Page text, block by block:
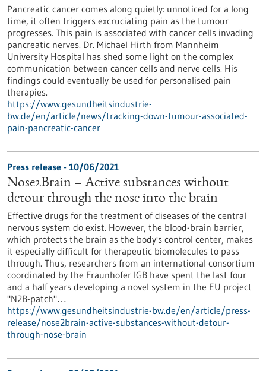
Pancreatic cancer comes along quietly: unnoticed for a long
time, it often triggers excruciating pain as the tumour
progresses. This pain is associated with cancer cells invading
pancreatic nerves. Dr. Michael Hirth from Mannheim
University Hospital has shed some light on the complex
communication between cancer cells and nerve cells. His
findings could eventually be used for personalised pain
therapies.
https://www.gesundheitsindustrie-
bw.de/en/article/news/tracking-down-tumour-associated-
pain-pancreatic-cancer
Press release - 10/06/2021
Nose2Brain – Active substances without
detour through the nose into the brain
Effective drugs for the treatment of diseases of the central
nervous system do exist. However, the blood-brain barrier,
which protects the brain as the body's control center, makes
it especially difficult for therapeutic biomolecules to pass
through. Thus, researchers from an international consortium
coordinated by the Fraunhofer IGB have spent the last four
and a half years developing a novel system in the EU project
"N2B-patch"…
https://www.gesundheitsindustrie-bw.de/en/article/press-
release/nose2brain-active-substances-without-detour-
through-nose-brain